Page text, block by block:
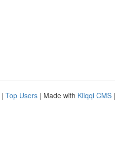
| Top Users | Made with Kliqqi CMS |